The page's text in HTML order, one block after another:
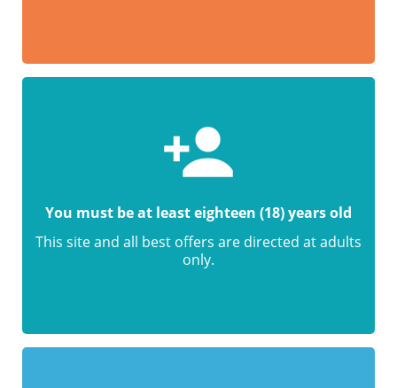
You must be at least eighteen (18) years old
This site and all best offers are directed at adults
only.